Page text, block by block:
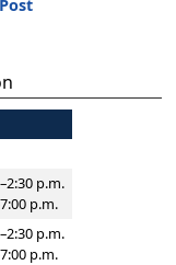
p.m.
p.m.
p.m.
p.m.